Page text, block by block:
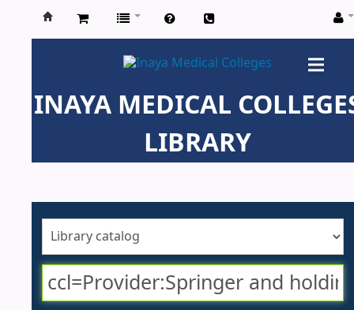
Inaya
Colleges
INAYA MEDICAL
LIBRARY